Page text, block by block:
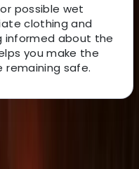
possible wet
clothing and
informed about the
you make the
remaining safe.